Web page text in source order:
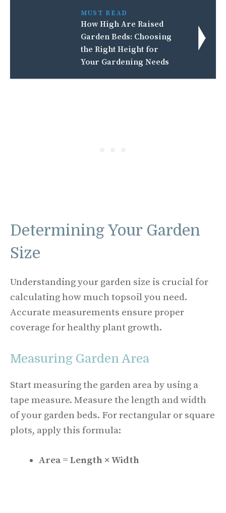
MUST READ
How High Are Raised
Garden Beds: Choosing
the Right Height for
Your Gardening Needs
Determining Your Garden
Size
Understanding your garden size is crucial for
calculating how much topsoil you need.
Accurate measurements ensure proper
coverage for healthy plant growth.
Measuring Garden Area
Start measuring the garden area by using a
tape measure. Measure the length and width
of your garden beds. For rectangular or square
plots, apply this formula:
Area = Length × Width